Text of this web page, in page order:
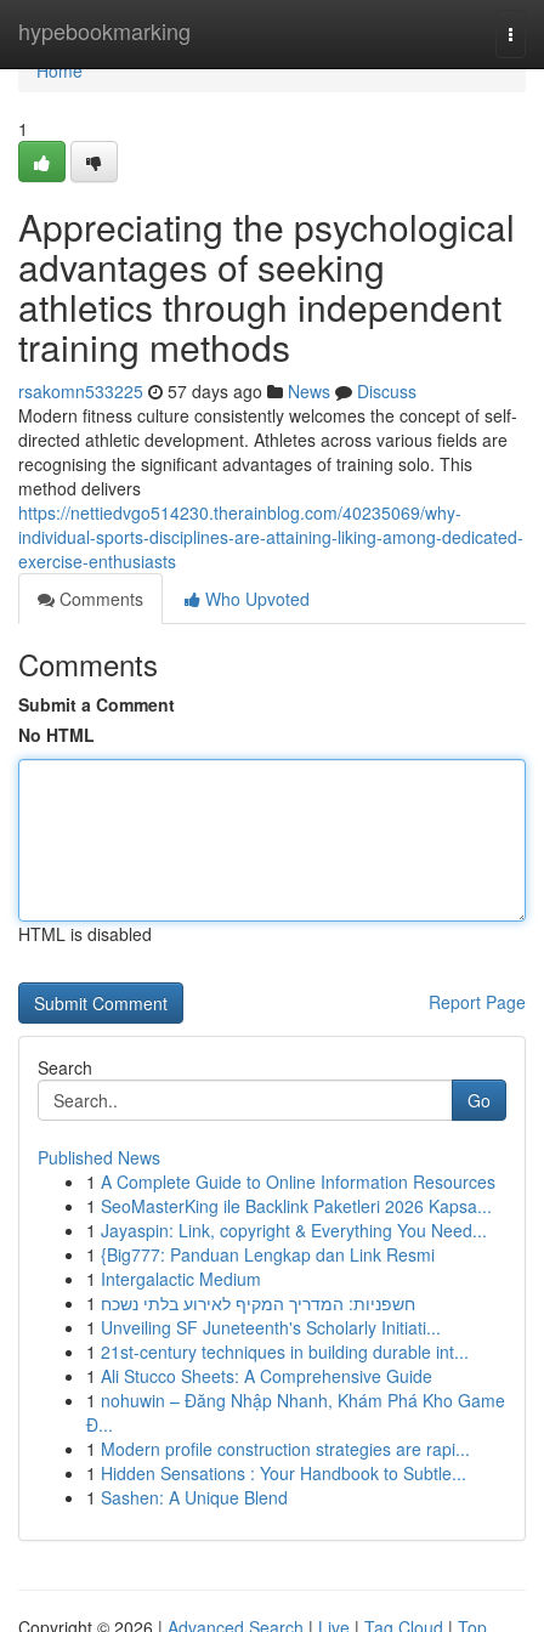
hypebookmarking
Home
Home
1
Appreciating the psychological
advantages of seeking
athletics through independent
training methods
rsakomn533225 57 days ago News
Discuss
Modern fitness culture consistently welcomes the concept of self-
directed athletic development. Athletes across various fields are
recognising the significant advantages of training solo. This
method delivers
https://nettiedvgo514230.therainblog.com/40235069/why-
individual-sports-disciplines-are-attaining-liking-among-dedicated-
exercise-enthusiasts
Comments
Who Upvoted
Comments
Submit a Comment
No HTML
HTML is disabled
Report Page
Search
Go
Published News
1 A Complete Guide to Online Information Resources
1 SeoMasterKing ile Backlink Paketleri 2026 Kapsa...
1 Jayaspin: Link, copyright & Everything You Need...
1 {Big777: Panduan Lengkap dan Link Resmi
1 Intergalactic Medium
1 חשפניות: המדריך המקיף לאירוע בלתי נשכח
1 Unveiling SF Juneteenth's Scholarly Initiati...
1 21st-century techniques in building durable int...
1 Ali Stucco Sheets: A Comprehensive Guide
1 nohuwin – Đăng Nhập Nhanh, Khám Phá Kho Game
Đ...
1 Modern profile construction strategies are rapi...
1 Hidden Sensations : Your Handbook to Subtle...
1 Sashen: A Unique Blend
Copyright © 2026 | Advanced Search | Live | Tag Cloud | Top